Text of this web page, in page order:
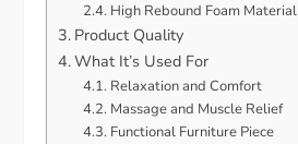
High Rebound Foam Material
Product Quality
What It’s Used For
Relaxation and Comfort
Massage and Muscle Relief
Functional Furniture Piece